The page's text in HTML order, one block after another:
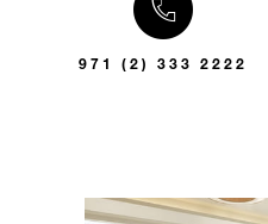
971 (2) 333 2222